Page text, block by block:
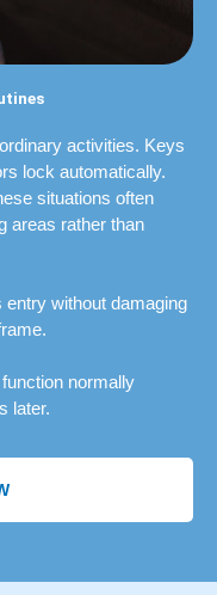
activities. Keys
lock automatically.
situations often
areas rather than
without damaging
normally
later.